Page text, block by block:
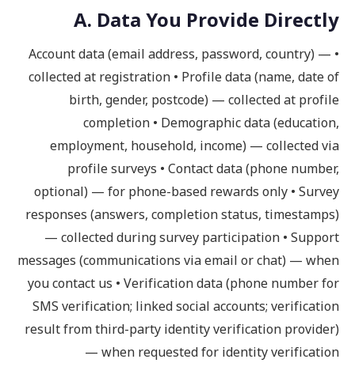
A. Data You Provide Directly
• Account data (email address, password, country) —
collected at registration • Profile data (name, date of
birth, gender, postcode) — collected at profile
completion • Demographic data (education,
employment, household, income) — collected via
profile surveys • Contact data (phone number,
optional) — for phone-based rewards only • Survey
responses (answers, completion status, timestamps)
— collected during survey participation • Support
messages (communications via email or chat) — when
you contact us • Verification data (phone number for
SMS verification; linked social accounts; verification
result from third-party identity verification provider)
— when requested for identity verification